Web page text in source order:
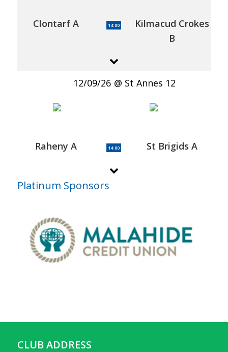
Clontarf A 14:00
Kilmacud Crokes
B
12/09/26 St Annes 12
Raheny A 14:00 St Brigids A
Platinum Sponsors
CLUB ADDRESS